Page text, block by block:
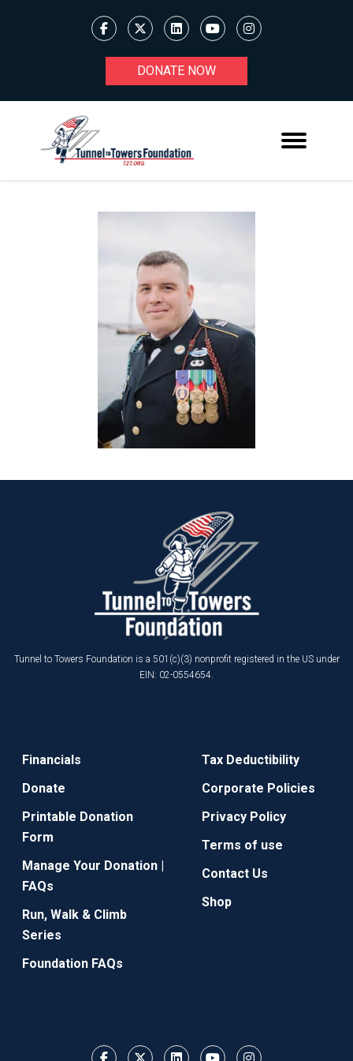
DONATE NOW
Tunnel to Towers Foundation is a 501(c)(3) nonprofit registered in the US under
EIN: 02-0554654.
Financials
Donate
Printable Donation
Form
Manage Your Donation |
FAQs
Run, Walk & Climb
Series
Foundation FAQs
Tax Deductibility
Corporate Policies
Privacy Policy
Terms of use
Contact Us
Shop